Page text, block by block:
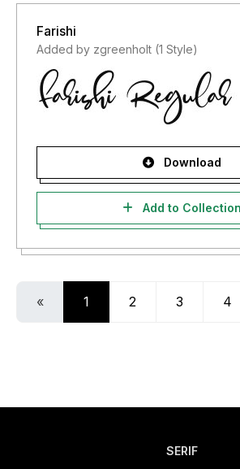
Farishi
Added by zgreenholt (1 Style)
Download
Add to Collection
« 1 2 3 4
SERIF